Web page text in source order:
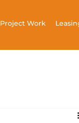
Project Work